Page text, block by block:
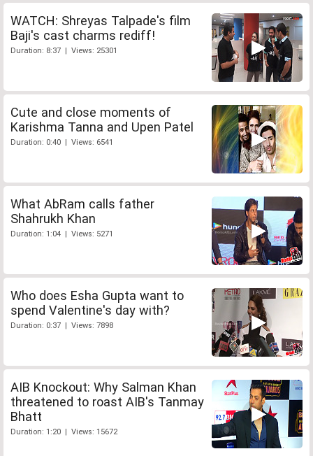
WATCH: Shreyas Talpade's film
Baji's cast charms rediff!
Duration: 8:37 | Views: 25301
Cute and close moments of
Karishma Tanna and Upen Patel
Duration: 0:40 | Views: 6541
What AbRam calls father
Shahrukh Khan
Duration: 1:04 | Views: 5271
Who does Esha Gupta want to
spend Valentine's day with?
Duration: 0:37 | Views: 7898
AIB Knockout: Why Salman Khan
threatened to roast AIB's Tanmay
Bhatt
Duration: 1:20 | Views: 15672